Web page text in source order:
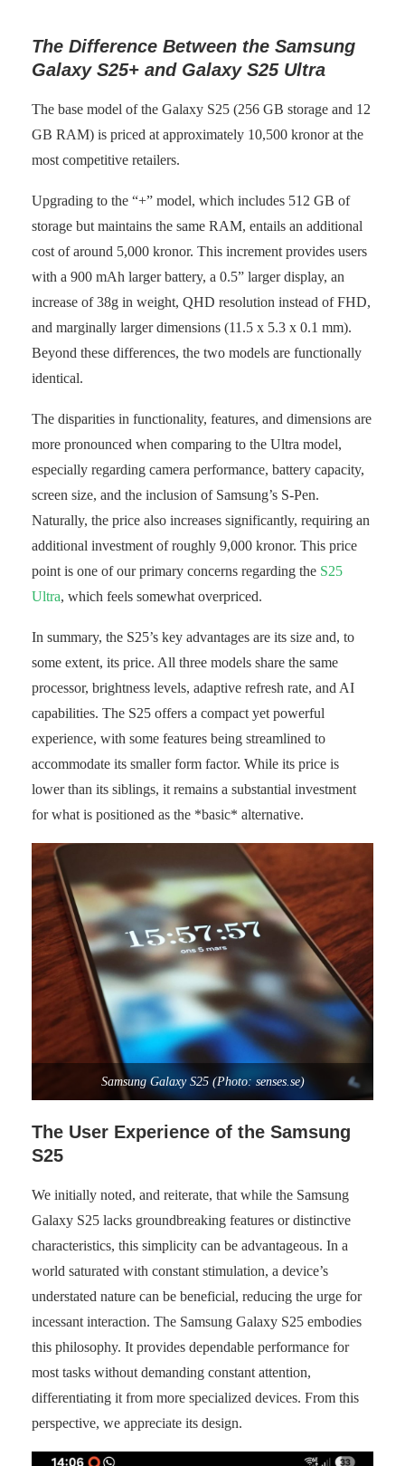
The Difference Between the Samsung
Galaxy S25+ and Galaxy S25 Ultra
The base model of the Galaxy S25 (256 GB storage and 12
GB RAM) is priced at approximately 10,500 kronor at the
most competitive retailers.
Upgrading to the “+” model, which includes 512 GB of
storage but maintains the same RAM, entails an additional
cost of around 5,000 kronor. This increment provides users
with a 900 mAh larger battery, a 0.5” larger display, an
increase of 38g in weight, QHD resolution instead of FHD,
and marginally larger dimensions (11.5 x 5.3 x 0.1 mm).
Beyond these differences, the two models are functionally
identical.
The disparities in functionality, features, and dimensions are
more pronounced when comparing to the Ultra model,
especially regarding camera performance, battery capacity,
screen size, and the inclusion of Samsung’s S-Pen.
Naturally, the price also increases significantly, requiring an
additional investment of roughly 9,000 kronor. This price
point is one of our primary concerns regarding the S25
Ultra, which feels somewhat overpriced.
In summary, the S25’s key advantages are its size and, to
some extent, its price. All three models share the same
processor, brightness levels, adaptive refresh rate, and AI
capabilities. The S25 offers a compact yet powerful
experience, with some features being streamlined to
accommodate its smaller form factor. While its price is
lower than its siblings, it remains a substantial investment
for what is positioned as the *basic* alternative.
Samsung Galaxy S25 (Photo: senses.se)
The User Experience of the Samsung
S25
We initially noted, and reiterate, that while the Samsung
Galaxy S25 lacks groundbreaking features or distinctive
characteristics, this simplicity can be advantageous. In a
world saturated with constant stimulation, a device’s
understated nature can be beneficial, reducing the urge for
incessant interaction. The Samsung Galaxy S25 embodies
this philosophy. It provides dependable performance for
most tasks without demanding constant attention,
differentiating it from more specialized devices. From this
perspective, we appreciate its design.